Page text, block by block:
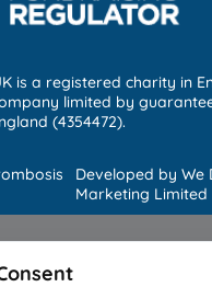
is a registered charity in
limited by
(4354472).
Developed by We
Marketing Limited